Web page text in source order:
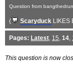
Question from
( Scaryduck LIKES
Pages: Latest, 15, 14,
This question is now